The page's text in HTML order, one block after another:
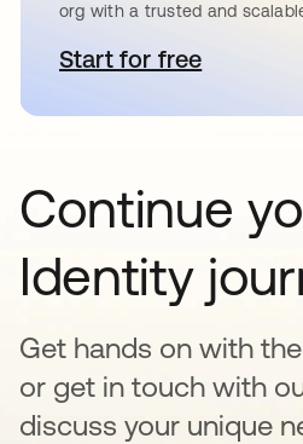
org with a trusted and
Start for free
abre em uma
Continue
Identity
Get hands on with
or get in touch with
discuss your unique